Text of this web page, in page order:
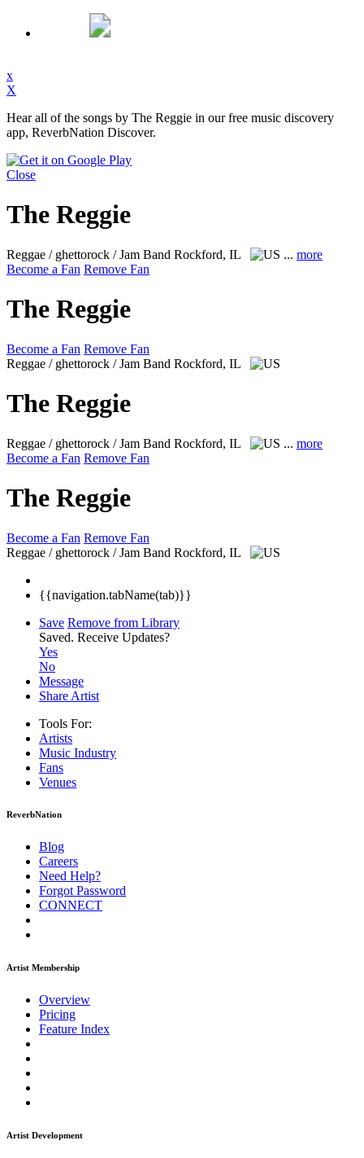
x
X
Hear all of the songs by The Reggie in our free music discovery
app, ReverbNation Discover.
Close
The Reggie
Reggae / ghettorock / Jam Band Rockford, IL ... more
Become a Fan Remove Fan
The Reggie
Become a Fan Remove Fan
Reggae / ghettorock / Jam Band Rockford, IL
The Reggie
Reggae / ghettorock / Jam Band Rockford, IL ... more
Become a Fan Remove Fan
The Reggie
Become a Fan Remove Fan
Reggae / ghettorock / Jam Band Rockford, IL
{{navigation.tabName(tab)}}
Save Remove from Library
Saved. Receive Updates?
Yes
No
Message
Share Artist
Tools For:
Artists
Music Industry
Fans
Venues
ReverbNation
Blog
Careers
Need Help?
Forgot Password
CONNECT
Artist Membership
Overview
Pricing
Feature Index
Artist Development